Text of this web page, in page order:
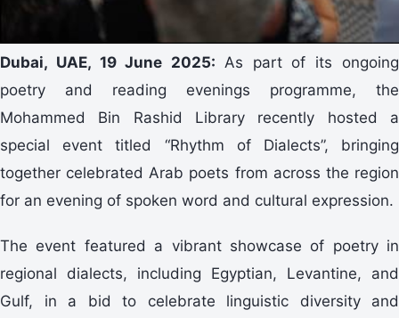
Dubai, UAE, 19 June 2025: As part of its ongoing
poetry and reading evenings programme, the
Mohammed Bin Rashid Library recently hosted a
special event titled “Rhythm of Dialects”, bringing
together celebrated Arab poets from across the region
for an evening of spoken word and cultural expression.
The event featured a vibrant showcase of poetry in
regional dialects, including Egyptian, Levantine, and
Gulf, in a bid to celebrate linguistic diversity and